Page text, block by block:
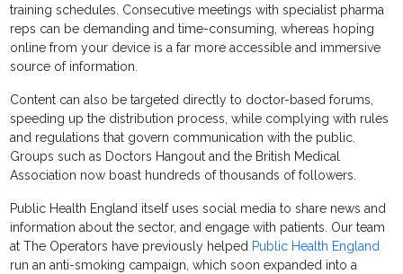
training schedules. Consecutive meetings with specialist pharma
reps can be demanding and time-consuming, whereas hoping
online from your device is a far more accessible and immersive
source of information.
Content can also be targeted directly to doctor-based forums,
speeding up the distribution process, while complying with rules
and regulations that govern communication with the public.
Groups such as Doctors Hangout and the British Medical
Association now boast hundreds of thousands of followers.
Public Health England itself uses social media to share news and
information about the sector, and engage with patients. Our team
at The Operators have previously helped Public Health England
run an anti-smoking campaign, which soon expanded into a